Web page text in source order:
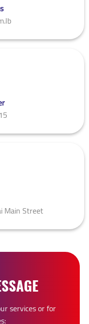
Main Street
services or for